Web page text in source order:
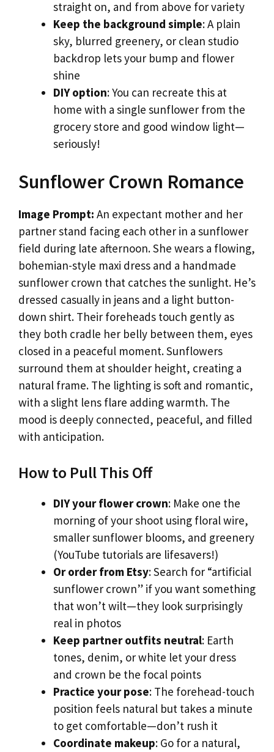
straight on, and from above for variety
Keep the background simple: A plain
sky, blurred greenery, or clean studio
backdrop lets your bump and flower
shine
DIY option: You can recreate this at
home with a single sunflower from the
grocery store and good window light—
seriously!
Sunflower Crown Romance
Image Prompt: An expectant mother and her
partner stand facing each other in a sunflower
field during late afternoon. She wears a flowing,
bohemian-style maxi dress and a handmade
sunflower crown that catches the sunlight. He’s
dressed casually in jeans and a light button-
down shirt. Their foreheads touch gently as
they both cradle her belly between them, eyes
closed in a peaceful moment. Sunflowers
surround them at shoulder height, creating a
natural frame. The lighting is soft and romantic,
with a slight lens flare adding warmth. The
mood is deeply connected, peaceful, and filled
with anticipation.
How to Pull This Off
DIY your flower crown: Make one the
morning of your shoot using floral wire,
smaller sunflower blooms, and greenery
(YouTube tutorials are lifesavers!)
Or order from Etsy: Search for “artificial
sunflower crown” if you want something
that won’t wilt—they look surprisingly
real in photos
Keep partner outfits neutral: Earth
tones, denim, or white let your dress
and crown be the focal points
Practice your pose: The forehead-touch
position feels natural but takes a minute
to get comfortable—don’t rush it
Coordinate makeup: Go for a natural,